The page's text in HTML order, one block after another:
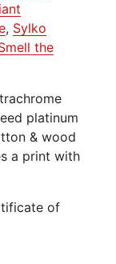
, Sylko
the
platinum
& wood
a print with
of